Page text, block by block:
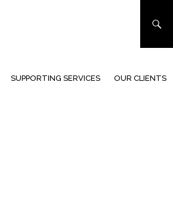
SUPPORTING SERVICES OUR CLIENTS